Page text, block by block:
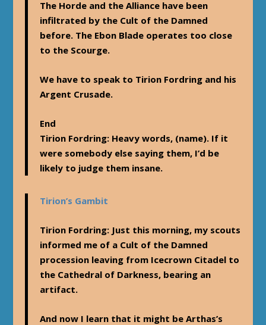
The Horde and the Alliance have been
infiltrated by the Cult of the Damned
before. The Ebon Blade operates too close
to the Scourge.
We have to speak to Tirion Fordring and his
Argent Crusade.
End
Tirion Fordring: Heavy words, (name). If it
were somebody else saying them, I’d be
likely to judge them insane.
Tirion’s Gambit
Tirion Fordring: Just this morning, my scouts
informed me of a Cult of the Damned
procession leaving from Icecrown Citadel to
the Cathedral of Darkness, bearing an
artifact.
And now I learn that it might be Arthas’s